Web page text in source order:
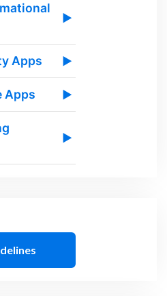
▶
Apps ▶
Apps ▶
▶